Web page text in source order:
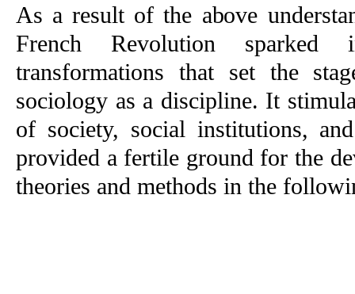
As a result of the above
French Revolution sparked
transformations that set the
sociology as a discipline. It
of society, social institutions,
provided a fertile ground for the
theories and methods in the